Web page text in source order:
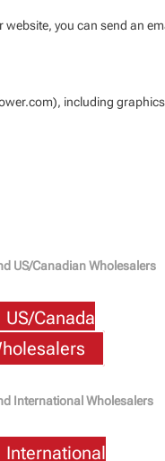
website, you can send an
including
US/Canadian Wholesalers
US/Canada
International Wholesalers
International